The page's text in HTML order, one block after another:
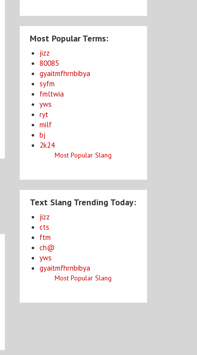
Most Popular Terms:
jizz
80085
gyaitmfhrnbibya
syfm
fmltwia
yws
ryt
milf
bj
2k24
Most Popular Slang
Text Slang Trending Today:
jizz
cts
ftm
ch@
yws
gyaitmfhrnbibya
Most Popular Slang